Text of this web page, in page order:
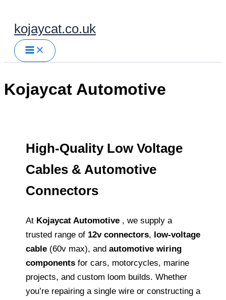
content
kojaycat.co.uk
Kojaycat Automotive
High‑Quality Low Voltage
Cables & Automotive
Connectors
At Kojaycat Automotive , we supply a
trusted range of 12v connectors, low‑voltage
cable (60v max), and automotive wiring
components for cars, motorcycles, marine
projects, and custom loom builds. Whether
you’re repairing a single wire or constructing a